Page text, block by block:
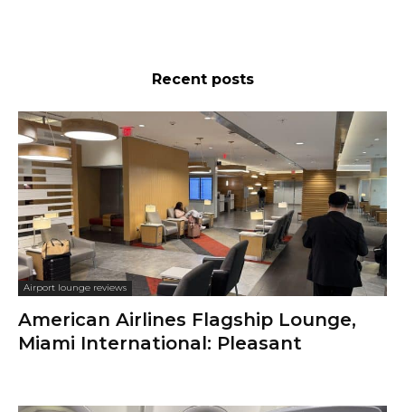
Recent posts
Airport lounge reviews
American Airlines Flagship Lounge,
Miami International: Pleasant